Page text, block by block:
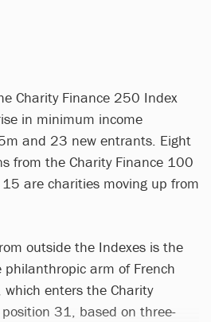
Charity Finance 250 Index
in minimum income
and 23 new entrants. Eight
from the Charity Finance 100
are charities moving up from
outside the Indexes is the
philanthropic arm of French
enters the Charity
31, based on three-